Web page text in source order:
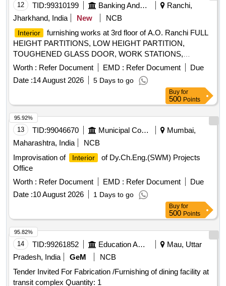
12 TID:99310199 Banking And Mutual Funds And Leasings
Ranchi,
Jharkhand, India
New NCB
Interior
furnishing works at 3rd floor of A.O. Ranchi FULL
HEIGHT PARTITIONS, LOW HEIGHT PARTITION,
TOUGHENED GLASS DOOR, WORK STATIONS,
STORAGE CABINET, WALL & COLUMN PANELING,
HYDRAULIC DOOR CLOSER, FOOT REST, LOCKS,
ROLLER BLIND, WALL PAINTING
Worth : Refer Document EMD : Refer Document
Due
Date :14 August 2026 5 Days to go
Buy for
500 Points
13 TID:99046670 Municipal Corporations
Mumbai,
Maharashtra, India
NCB
Improvisation of
Interior
of Dy.Ch.Eng.(SWM) Projects
Office
Worth : Refer Document EMD : Refer Document
Due
Date :10 August 2026 1 Days to go
95.92%
Buy for
500 Points
14 TID:99261852 Education And Research Institute
Mau, Uttar
Pradesh, India
GeM
NCB
Tender Invited For Fabrication /Furnishing of dining facility at
transit complex Quantity: 1
95.82%